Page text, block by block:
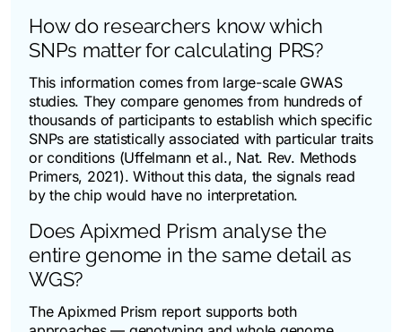
How do researchers know which
SNPs matter for calculating PRS?
This information comes from large-scale GWAS
studies. They compare genomes from hundreds of
thousands of participants to establish which specific
SNPs are statistically associated with particular traits
or conditions (Uffelmann et al., Nat. Rev. Methods
Primers, 2021). Without this data, the signals read
by the chip would have no interpretation.
Does Apixmed Prism analyse the
entire genome in the same detail as
WGS?
The Apixmed Prism report supports both